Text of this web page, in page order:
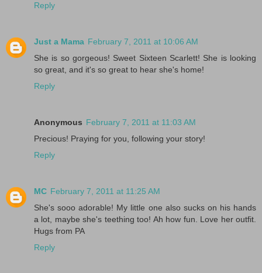
Reply
Just a Mama February 7, 2011 at 10:06 AM
She is so gorgeous! Sweet Sixteen Scarlett! She is looking
so great, and it's so great to hear she's home!
Reply
Anonymous February 7, 2011 at 11:03 AM
Precious! Praying for you, following your story!
Reply
MC February 7, 2011 at 11:25 AM
She's sooo adorable! My little one also sucks on his hands
a lot, maybe she's teething too! Ah how fun. Love her outfit.
Hugs from PA
Reply